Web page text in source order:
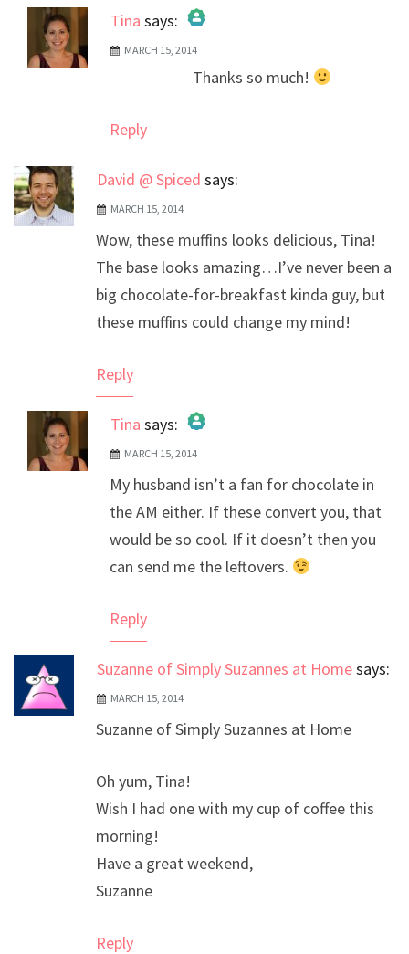
Tina says:
The Real Person Badge!
MARCH 15, 2014
Thanks so much!
Reply
David @ Spiced says:
MARCH 15, 2014
Wow, these muffins looks delicious, Tina!
The base looks amazing…I’ve never been a
big chocolate-for-breakfast kinda guy, but
these muffins could change my mind!
Reply
Tina says:
The Real Person Badge!
Anti-Spam by CleanTalk
MARCH 15, 2014
My husband isn’t a fan for chocolate in
the AM either. If these convert you, that
would be so cool. If it doesn’t then you
can send me the leftovers.
Reply
Suzanne of Simply Suzannes at Homesays:
MARCH 15, 2014
Suzanne of Simply Suzannes at Home
Oh yum, Tina!
Wish I had one with my cup of coffee this
morning!
Have a great weekend,
Suzanne
Reply